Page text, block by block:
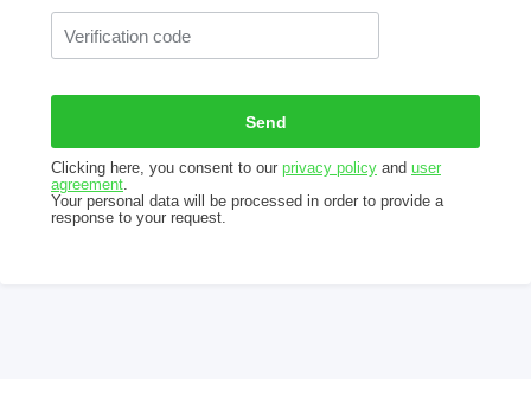
Clicking here, you consent to our privacy policy and user
agreement.
Your personal data will be processed in order to provide a
response to your request.